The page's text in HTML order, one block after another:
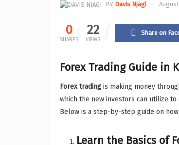
BY Davis Njagi August
0
SHARES
22
VIEWS
Share on
Forex Trading Guide in
Forex trading is making money
which the new investors can utilize
Below is a step-by-step guide on
Learn the Basics of